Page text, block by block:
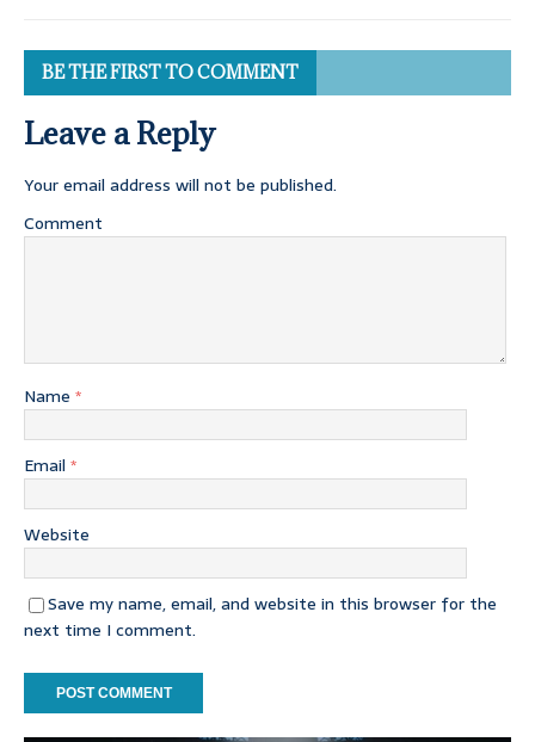
BE THE FIRST TO COMMENT
Leave a Reply
Your email address will not be published.
Comment
Name *
Email *
Website
Save my name, email, and website in this browser for the
next time I comment.